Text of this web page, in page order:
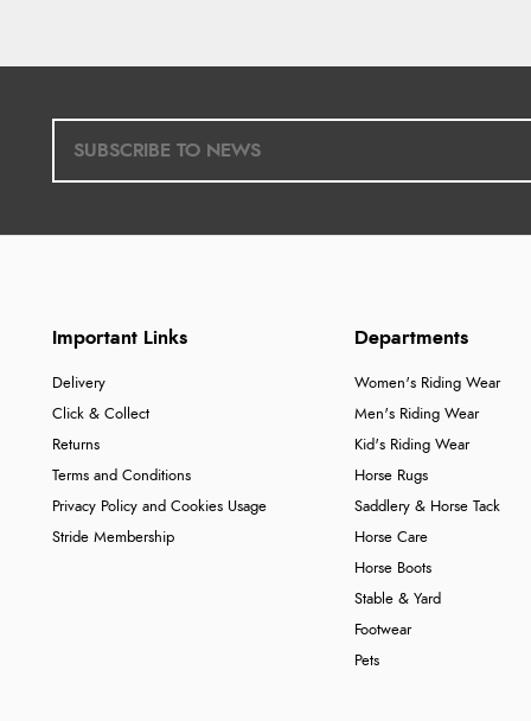
Important Links
Delivery
Click & Collect
Returns
Terms and Conditions
Privacy Policy and Cookies Usage
Stride Membership
Departments
Women's Riding Wear
Men's Riding Wear
Kid's Riding Wear
Horse Rugs
Saddlery & Horse Tack
Horse Care
Horse Boots
Stable & Yard
Footwear
Pets